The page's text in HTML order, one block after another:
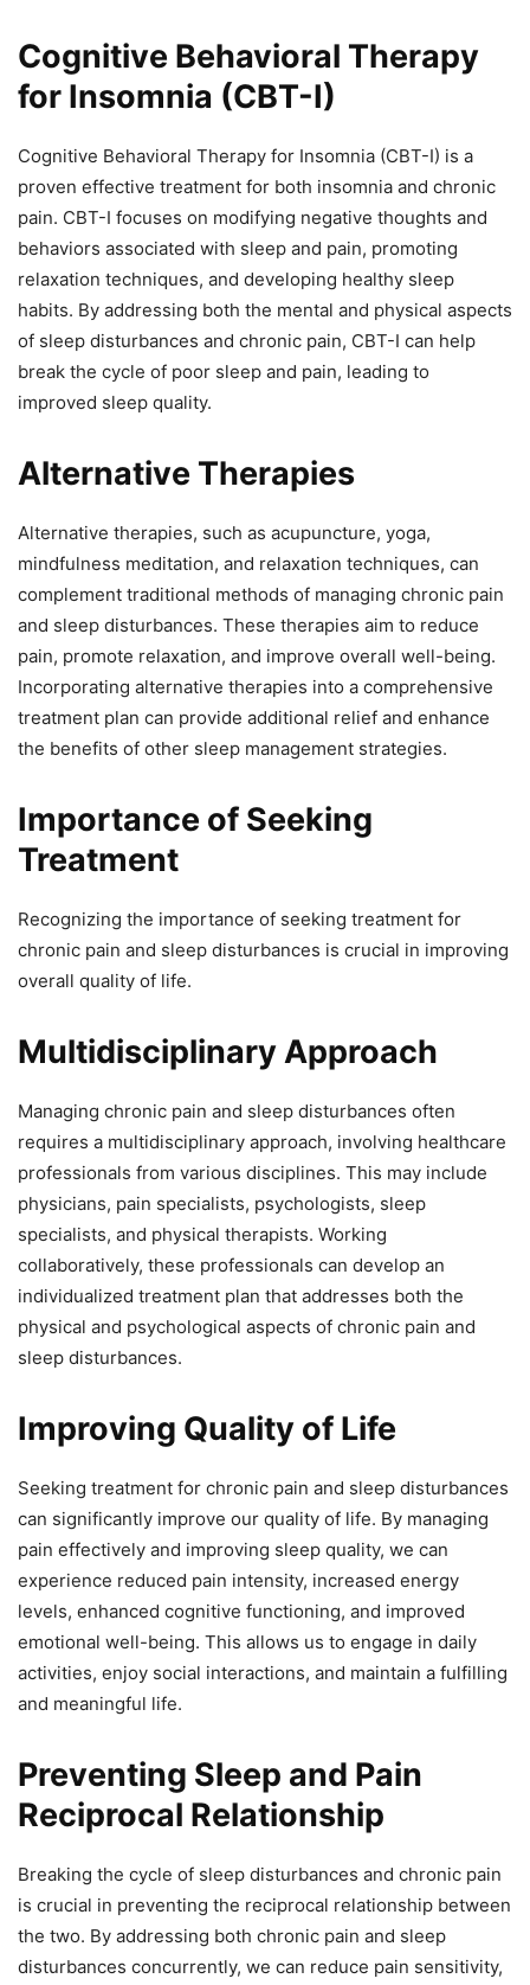
Cognitive Behavioral Therapy
for Insomnia (CBT-I)
Cognitive Behavioral Therapy for Insomnia (CBT-I) is a
proven effective treatment for both insomnia and chronic
pain. CBT-I focuses on modifying negative thoughts and
behaviors associated with sleep and pain, promoting
relaxation techniques, and developing healthy sleep
habits. By addressing both the mental and physical aspects
of sleep disturbances and chronic pain, CBT-I can help
break the cycle of poor sleep and pain, leading to
improved sleep quality.
Alternative Therapies
Alternative therapies, such as acupuncture, yoga,
mindfulness meditation, and relaxation techniques, can
complement traditional methods of managing chronic pain
and sleep disturbances. These therapies aim to reduce
pain, promote relaxation, and improve overall well-being.
Incorporating alternative therapies into a comprehensive
treatment plan can provide additional relief and enhance
the benefits of other sleep management strategies.
Importance of Seeking
Treatment
Recognizing the importance of seeking treatment for
chronic pain and sleep disturbances is crucial in improving
overall quality of life.
Multidisciplinary Approach
Managing chronic pain and sleep disturbances often
requires a multidisciplinary approach, involving healthcare
professionals from various disciplines. This may include
physicians, pain specialists, psychologists, sleep
specialists, and physical therapists. Working
collaboratively, these professionals can develop an
individualized treatment plan that addresses both the
physical and psychological aspects of chronic pain and
sleep disturbances.
Improving Quality of Life
Seeking treatment for chronic pain and sleep disturbances
can significantly improve our quality of life. By managing
pain effectively and improving sleep quality, we can
experience reduced pain intensity, increased energy
levels, enhanced cognitive functioning, and improved
emotional well-being. This allows us to engage in daily
activities, enjoy social interactions, and maintain a fulfilling
and meaningful life.
Preventing Sleep and Pain
Reciprocal Relationship
Breaking the cycle of sleep disturbances and chronic pain
is crucial in preventing the reciprocal relationship between
the two. By addressing both chronic pain and sleep
disturbances concurrently, we can reduce pain sensitivity,